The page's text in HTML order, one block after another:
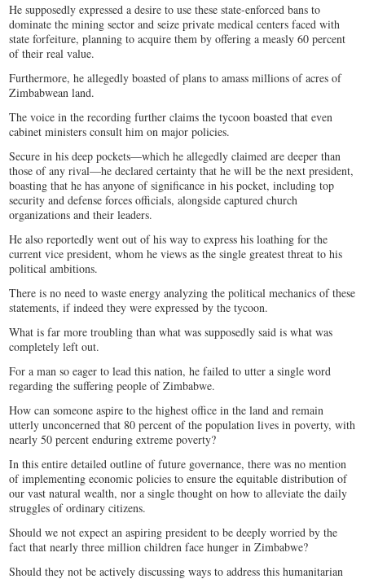
He supposedly expressed a desire to use these state-enforced bans to
dominate the mining sector and seize private medical centers faced with
state forfeiture, planning to acquire them by offering a measly 60 percent
of their real value.
Furthermore, he allegedly boasted of plans to amass millions of acres of
Zimbabwean land.
The voice in the recording further claims the tycoon boasted that even
cabinet ministers consult him on major policies.
Secure in his deep pockets—which he allegedly claimed are deeper than
those of any rival—he declared certainty that he will be the next president,
boasting that he has anyone of significance in his pocket, including top
security and defense forces officials, alongside captured church
organizations and their leaders.
He also reportedly went out of his way to express his loathing for the
current vice president, whom he views as the single greatest threat to his
political ambitions.
There is no need to waste energy analyzing the political mechanics of these
statements, if indeed they were expressed by the tycoon.
What is far more troubling than what was supposedly said is what was
completely left out.
For a man so eager to lead this nation, he failed to utter a single word
regarding the suffering people of Zimbabwe.
How can someone aspire to the highest office in the land and remain
utterly unconcerned that 80 percent of the population lives in poverty, with
nearly 50 percent enduring extreme poverty?
In this entire detailed outline of future governance, there was no mention
of implementing economic policies to ensure the equitable distribution of
our vast natural wealth, nor a single thought on how to alleviate the daily
struggles of ordinary citizens.
Should we not expect an aspiring president to be deeply worried by the
fact that nearly three million children face hunger in Zimbabwe?
Should they not be actively discussing ways to address this humanitarian